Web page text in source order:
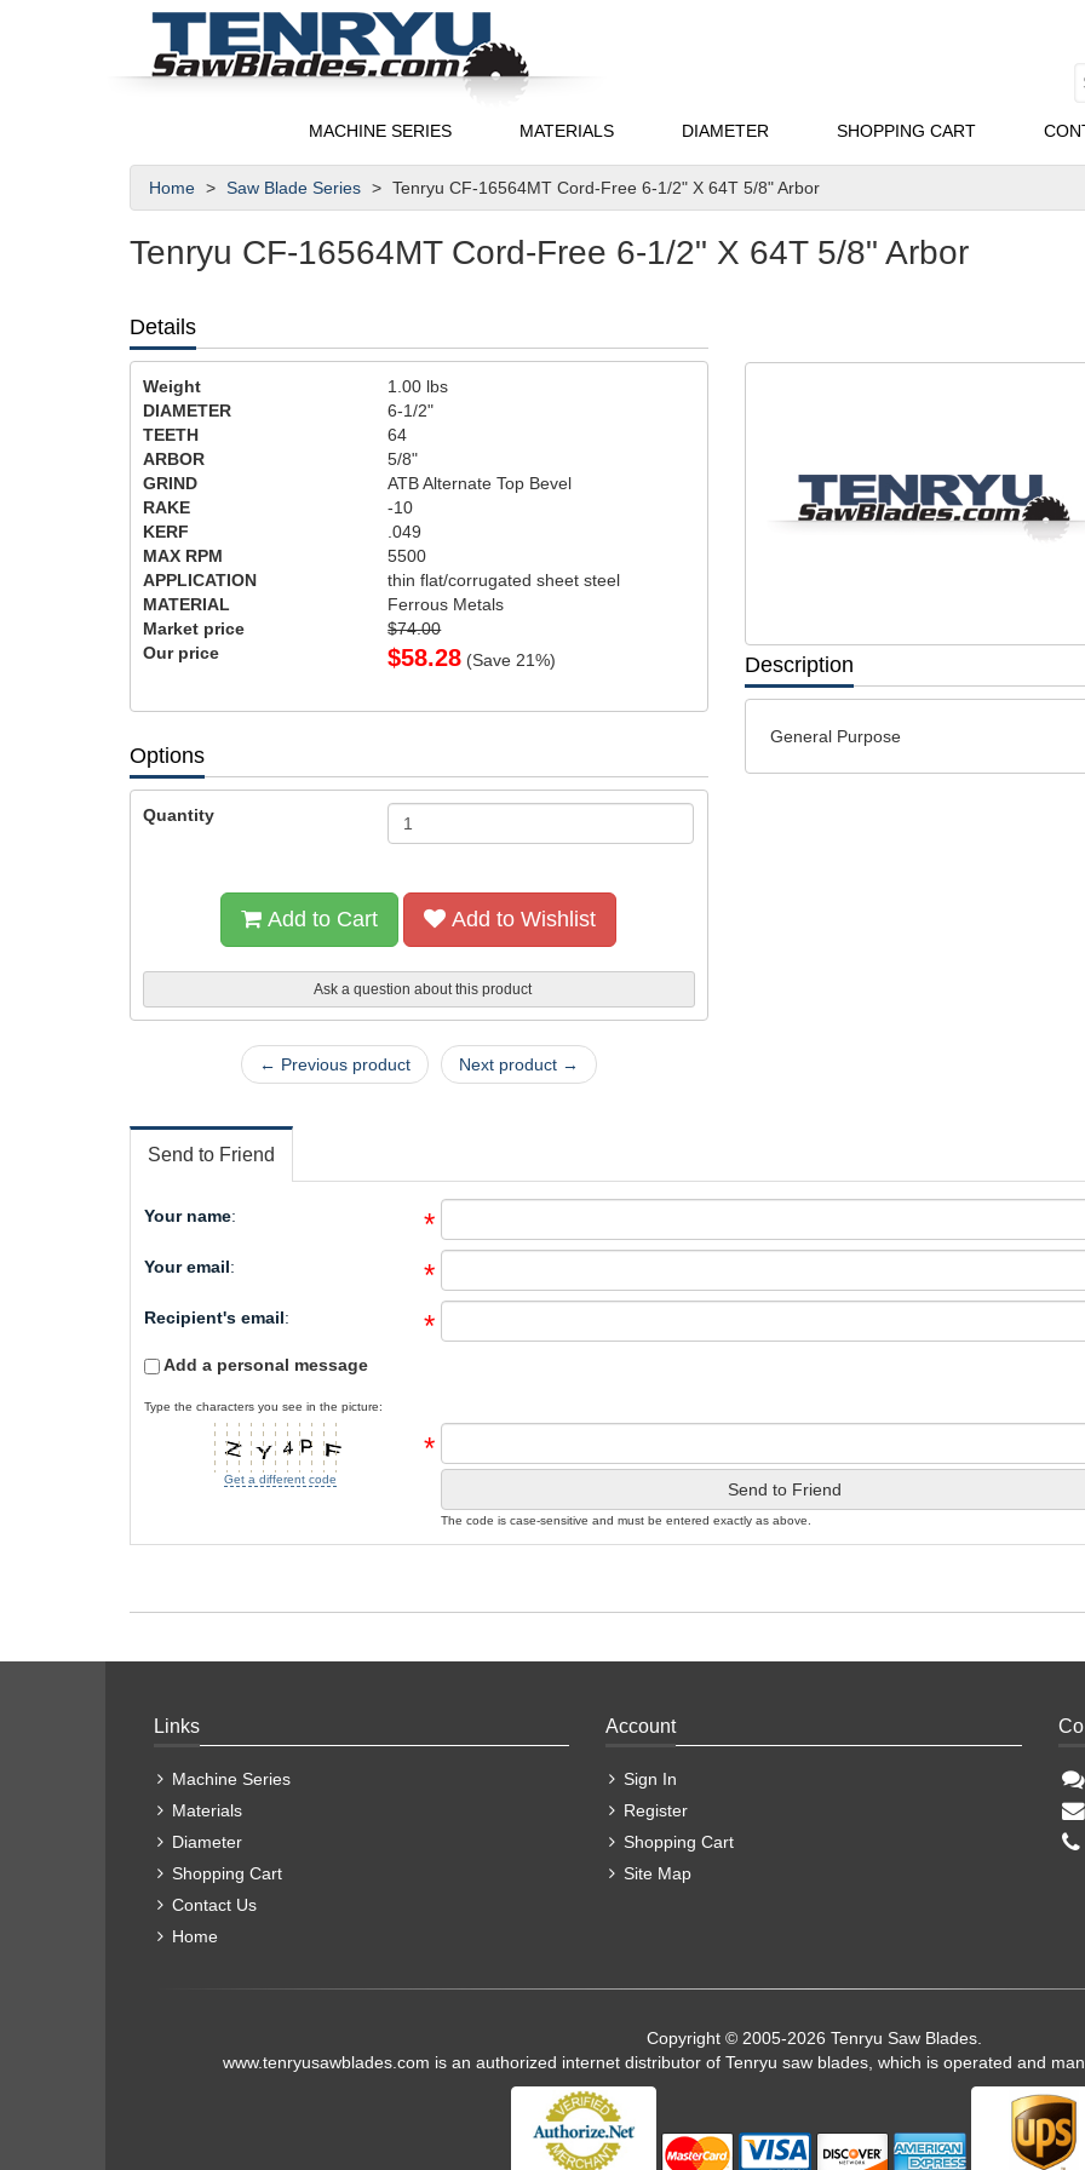
MACHINE SERIES MATERIALS DIAMETER SHOPPING CART
Home Saw Blade Series Tenryu CF-16564MT Cord-Free 6-1/2" X 64T 5/8" Arbor
Tenryu CF-16564MT Cord-Free 6-1/2" X 64T 5/8" Arbor
Details
Weight 1.00 lbs
DIAMETER
6-1/2"
TEETH
64
ARBOR
5/8"
GRIND
ATB Alternate Top Bevel
RAKE
-10
KERF
.049
MAX RPM
5500
APPLICATION
thin flat/corrugated sheet steel
MATERIAL
Ferrous Metals
Market price
$74.00
Our price
$58.28 (Save 21%)
Options
Quantity
Add to Cart Add to Wishlist
Ask a question about this product
← Previous product Next product →
Description
General Purpose
Send to Friend
Your name: *
Your email: *
Recipient's email: *
Add a personal message
Type the characters you see in the picture:
Get a different code
*
Send to Friend
The code is case-sensitive and must be entered exactly as above.
Links
Machine Series
Materials
Diameter
Shopping Cart
Contact Us
Home
Account
Sign In
Register
Shopping Cart
Site Map
Copyright © 2005-2026 Tenryu Saw Blades.
www.tenryusawblades.com is an authorized internet distributor of Tenryu saw blades, which is operated and